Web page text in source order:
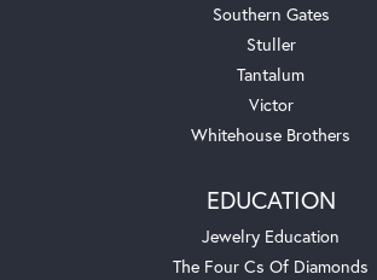
Southern Gates
Stuller
Tantalum
Victor
Whitehouse Brothers
EDUCATION
Jewelry Education
The Four Cs Of Diamonds